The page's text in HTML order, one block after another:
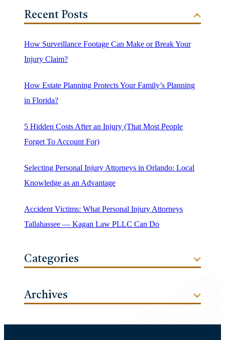
Recent Posts
How Surveillance Footage Can Make or Break Your
Injury Claim?
How Estate Planning Protects Your Family’s Planning
in Florida?
5 Hidden Costs After an Injury (That Most People
Forget To Account For)
Selecting Personal Injury Attorneys in Orlando: Local
Knowledge as an Advantage
Accident Victims: What Personal Injury Attorneys
Tallahassee — Kagan Law PLLC Can Do
Categories
Archives